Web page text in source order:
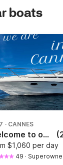
boats
7 · CANNES
Welcome to our yacht
$1,060 per day
49 ·